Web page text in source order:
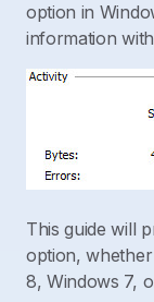
option in
information
This guide will
option, whether
8, Windows 7,